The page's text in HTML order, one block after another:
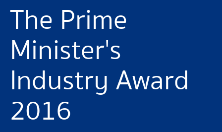
The Prime
Minister's
Industry Award
2016